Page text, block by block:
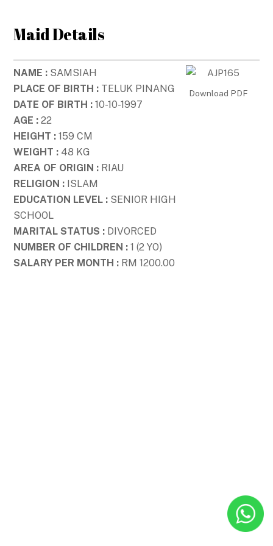
content
Maid Details
NAME : SAMSIAH
PLACE OF BIRTH : TELUK PINANG
DATE OF BIRTH : 10-10-1997
AGE : 22
HEIGHT : 159 CM
WEIGHT : 48 KG
AREA OF ORIGIN : RIAU
RELIGION : ISLAM
EDUCATION LEVEL : SENIOR HIGH
SCHOOL
MARITAL STATUS : DIVORCED
NUMBER OF CHILDREN : 1 (2 YO)
SALARY PER MONTH : RM 1200.00
Download PDF
Back
To